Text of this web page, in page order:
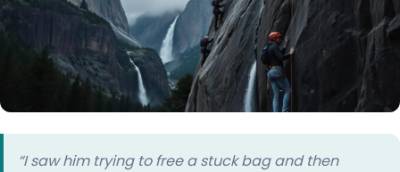
“I saw him trying to free a stuck bag and then